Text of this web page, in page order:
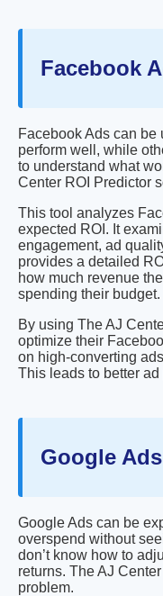
Facebook
Facebook Ads can
perform well, while
to understand what
Center ROI Predictor
This tool analyzes
expected ROI. It
engagement, ad
provides a detailed
how much revenue
spending their budget.
By using The AJ
optimize their
on high-converting
This leads to better
Google
Google Ads can be
overspend without
don’t know how to
returns. The AJ
problem.